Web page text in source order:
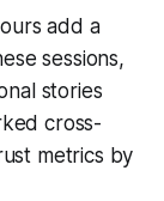
add a
sessions,
stories
cross-
metrics by